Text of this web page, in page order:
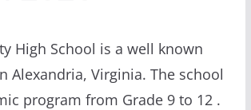
High School is a well known
Alexandria, Virginia. The school
program from Grade 9 to 12 .